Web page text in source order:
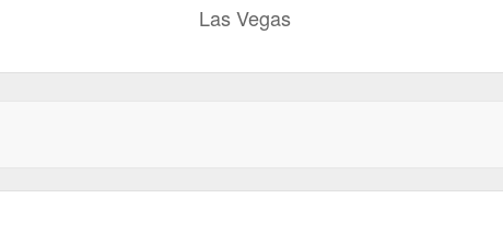
Las Vegas